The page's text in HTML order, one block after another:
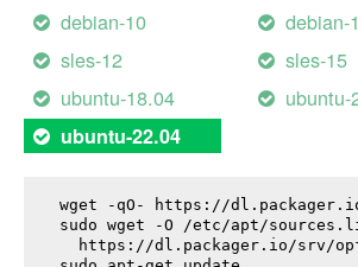
debian-10
debian-
sles-12
sles-15
ubuntu-18.04
ubuntu-
ubuntu-22.04
wget -qO- https://
sudo wget -O /etc/apt/
https://dl.packager.io/srv/